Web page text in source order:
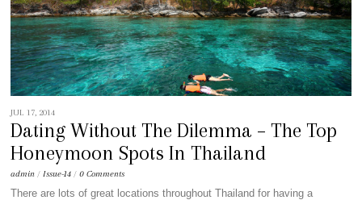
JUL 17, 2014
Dating Without The Dilemma – The Top
Honeymoon Spots In Thailand
admin / Issue-14 / 0 Comments
There are lots of great locations throughout Thailand for having a